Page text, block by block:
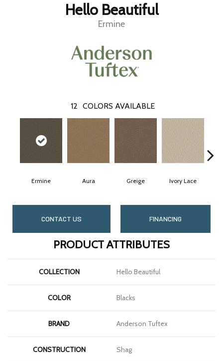
Hello Beautiful
Ermine
12 COLORS AVAILABLE
Ermine Aura Greige Ivory Lace
CONTACT US FINANCING
PRODUCT ATTRIBUTES
COLLECTION Hello Beautiful
COLOR Blacks
BRAND Anderson Tuftex
CONSTRUCTION Shag